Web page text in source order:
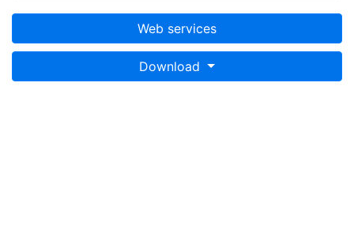
Web services
Download